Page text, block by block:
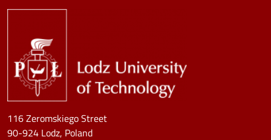
116 Zeromskiego Street
90-924 Lodz, Poland